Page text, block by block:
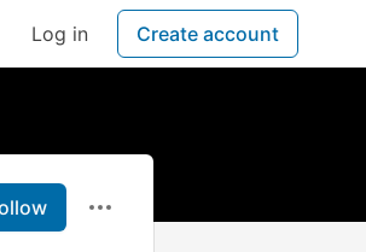
Log in Create account